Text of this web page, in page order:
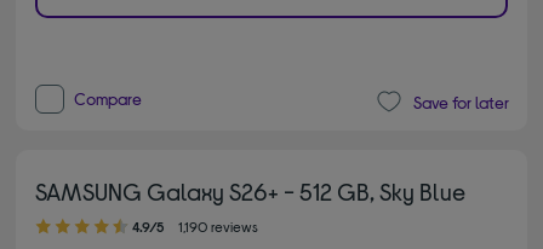
Compare Save for later
SAMSUNG Galaxy S26+ - 512 GB, Sky Blue
4.90 out of 5 stars
4.9/5 1,190 reviews